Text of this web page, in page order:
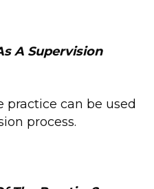
A Supervision
can be used
process.